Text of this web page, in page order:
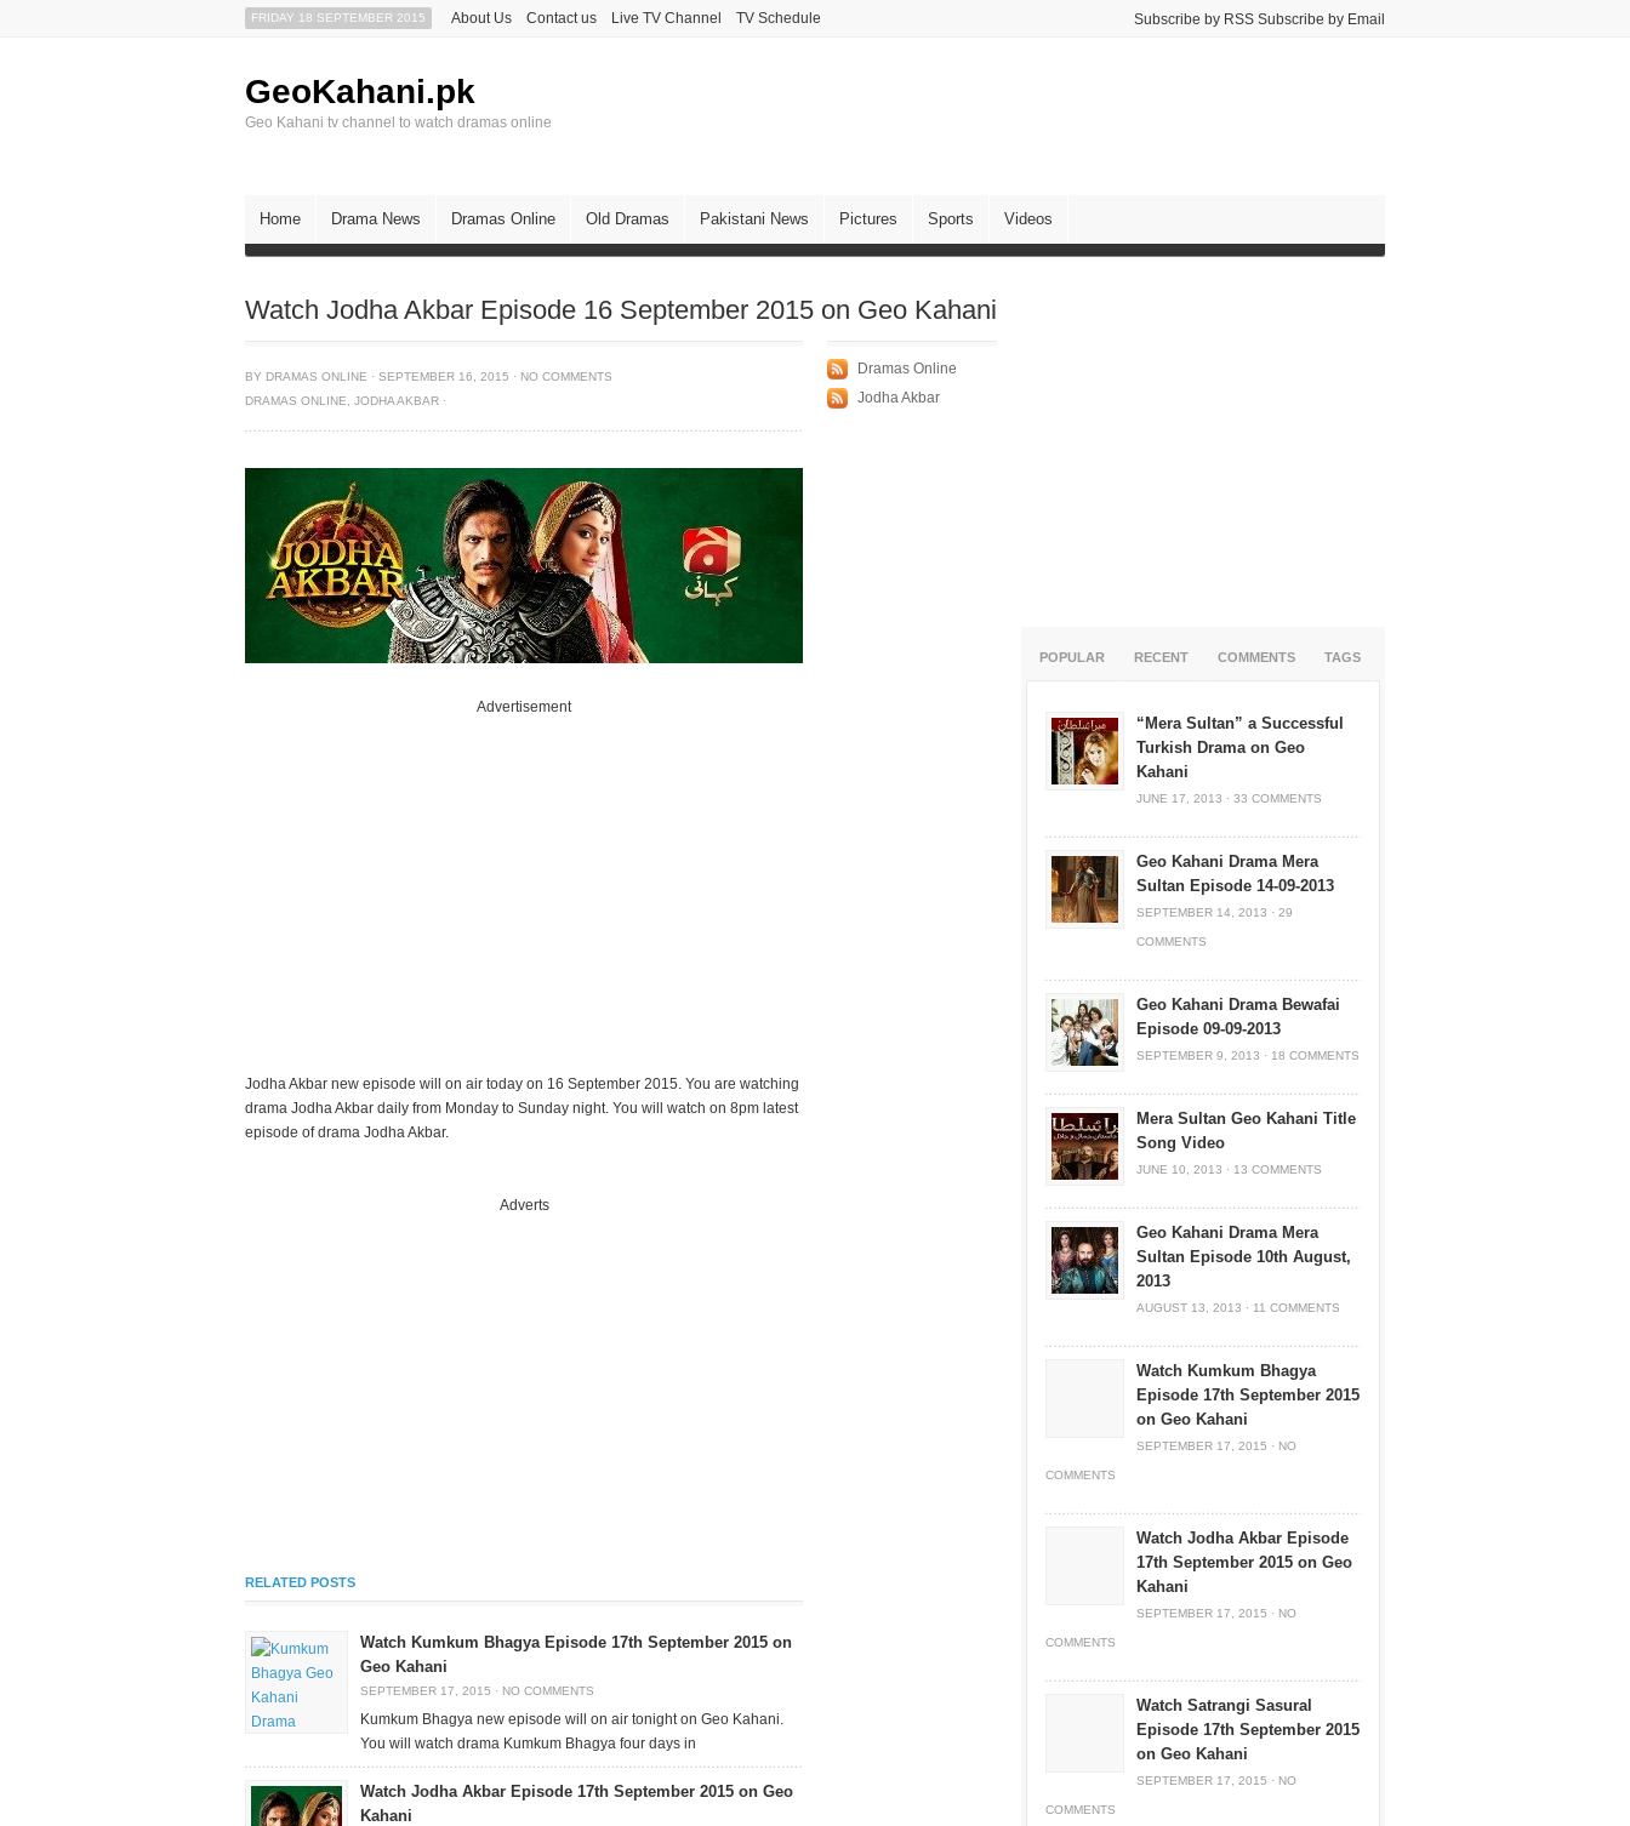
FRIDAY 18 SEPTEMBER 2015 About Us Contact us Live TV Channel TV Schedule Subscribe by RSS Subscribe by Email
GeoKahani.pk
Geo Kahani tv channel to watch dramas online
Home Drama News Dramas Online Old Dramas Pakistani News Pictures Sports Videos
Watch Jodha Akbar Episode 16 September 2015 on Geo Kahani
BY DRAMAS ONLINE · SEPTEMBER 16, 2015 · NO COMMENTS
DRAMAS ONLINE
JODHA AKBAR ·
Advertisement
Jodha Akbar new episode will on air today on 16 September 2015. You are watching
drama Jodha Akbar daily from Monday to Sunday night. You will watch on 8pm latest
episode of drama Jodha Akbar.
Adverts
RELATED POSTS
Watch Kumkum Bhagya Episode 17th September 2015 on
Geo Kahani
SEPTEMBER 17, 2015 · NO COMMENTS
Kumkum Bhagya new episode will on air tonight on Geo Kahani.
You will watch drama Kumkum Bhagya four days in
Watch Jodha Akbar Episode 17th September 2015 on Geo
Kahani
Dramas Online
Jodha Akbar
POPULAR RECENT COMMENTS TAGS
“Mera Sultan” a Successful
Turkish Drama on Geo
Kahani
JUNE 17, 2013 · 33 COMMENTS
Geo Kahani Drama Mera
Sultan Episode 14-09-2013
SEPTEMBER 14, 2013 · 29
COMMENTS
Geo Kahani Drama Bewafai
Episode 09-09-2013
SEPTEMBER 9, 2013 · 18 COMMENTS
Mera Sultan Geo Kahani Title
Song Video
JUNE 10, 2013 · 13 COMMENTS
Geo Kahani Drama Mera
Sultan Episode 10th August,
2013
AUGUST 13, 2013 · 11 COMMENTS
Watch Kumkum Bhagya
Episode 17th September 2015
on Geo Kahani
SEPTEMBER 17, 2015 · NO
COMMENTS
Watch Jodha Akbar Episode
17th September 2015 on Geo
Kahani
SEPTEMBER 17, 2015 · NO
COMMENTS
Watch Satrangi Sasural
Episode 17th September 2015
on Geo Kahani
SEPTEMBER 17, 2015 · NO
COMMENTS